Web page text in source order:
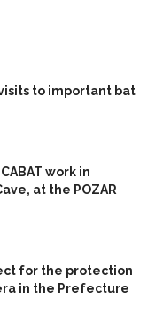
to important bat
work in
at the POZAR
for the protection
in the Prefecture